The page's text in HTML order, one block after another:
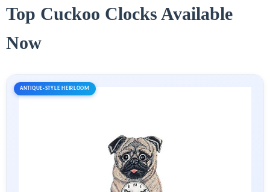
Top Cuckoo Clocks Available
Now
ANTIQUE-STYLE HEIRLOOM